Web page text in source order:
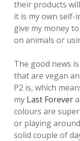
their products
it is my own
give my money
on animals or
The good news
that are vegan
P2 is, which
my Last Forever
colours are
or playing
solid couple of